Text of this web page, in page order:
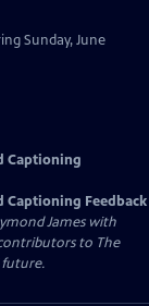
Sunday, June
Captioning
Captioning Feedback
James with
to The
future.